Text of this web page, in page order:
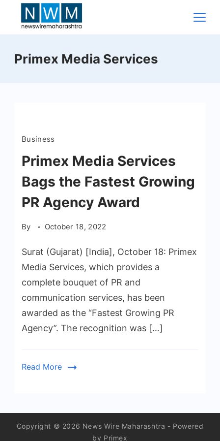
Wire
Primex Media Services
Business
Primex Media Services
Bags the Fastest Growing
PR Agency Award
By October 18, 2022
Surat (Gujarat) [India], October 18: Primex
Media Services, which provides a
complete bouquet of PR and
communication services, has been
awarded as the “Fastest Growing PR
Agency”. The recognition was […]
Read More
Copyright © 2026 News Wire Maharashtra - Powered
by Primex